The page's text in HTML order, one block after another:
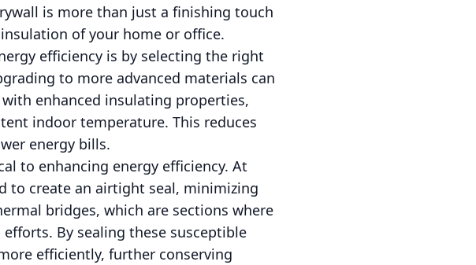
is more than just a finishing touch
of your home or office.
efficiency is by selecting the right
to more advanced materials can
enhanced insulating properties,
indoor temperature. This reduces
energy bills.
to enhancing energy efficiency. At
to create an airtight seal, minimizing
bridges, which are sections where
By sealing these susceptible
efficiently, further conserving